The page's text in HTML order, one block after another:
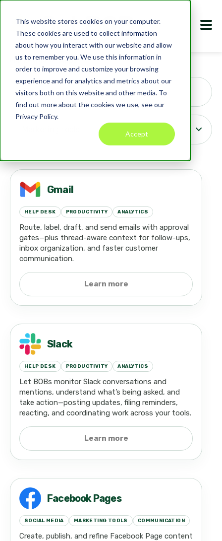
This website stores cookies on your computer.
These cookies are used to collect information
about how you interact with our website and allow
us to remember you. We use this information in
order to improve and customize your browsing
experience and for analytics and metrics about our
visitors both on this website and other media. To
find out more about the cookies we use, see our
Privacy Policy.
Accept
Marketplace Apps
Search
Gmail
HELP DESK PRODUCTIVITY ANALYTICS
Route, label, draft, and send emails with approval
gates—plus thread-aware context for follow-ups,
inbox organization, and faster customer
communication.
Learn more
Slack
HELP DESK PRODUCTIVITY ANALYTICS
Let BOBs monitor Slack conversations and
mentions, understand what’s being asked, and
take action—posting updates, filing reminders,
reacting, and coordinating work across your tools.
Learn more
Facebook Pages
SOCIAL MEDIA MARKETING TOOLS COMMUNICATION
Create, publish, and refine Facebook Page content